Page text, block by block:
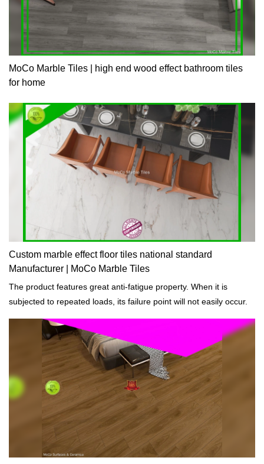
MoCo Marble Tiles | high end wood effect bathroom tiles
for home
Custom marble effect floor tiles national standard
Manufacturer | MoCo Marble Tiles
The product features great anti-fatigue property. When it is
subjected to repeated loads, its failure point will not easily occur.